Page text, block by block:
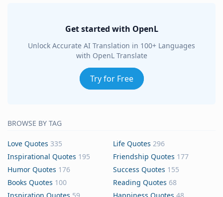
Get started with OpenL
Unlock Accurate AI Translation in 100+ Languages
with OpenL Translate
Try for Free
BROWSE BY TAG
Love Quotes 335 Life Quotes 296
Inspirational Quotes 195 Friendship Quotes 177
Humor Quotes 176 Success Quotes 155
Books Quotes 100 Reading Quotes 68